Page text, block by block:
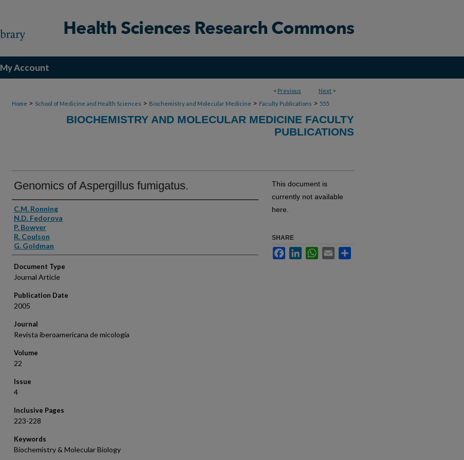
My Account
< Previous Next >
Home > School of Medicine and Health Sciences > Biochemistry and Molecular Medicine > Faculty Publications > 555
BIOCHEMISTRY AND MOLECULAR MEDICINE FACULTY
PUBLICATIONS
Genomics of Aspergillus fumigatus.
Authors
C.M. Ronning
N.D. Fedorova
P. Bowyer
R. Coulson
G. Goldman
Document Type
Journal Article
Publication Date
2005
Journal
Revista iberoamericana de micología
Volume
22
Issue
4
Inclusive Pages
223-228
Keywords
Biochemistry & Molecular Biology
This document is
currently not available
here.
SHARE
FacebookLinkedInWhatsApp
Email